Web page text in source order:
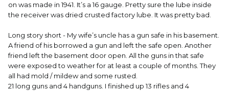
on was made in 1941. It’s a 16 gauge. Pretty sure the lube inside
the receiver was dried crusted factory lube. It was pretty bad.
Long story short - My wife’s uncle has a gun safe in his basement.
A friend of his borrowed a gun and left the safe open. Another
friend left the basement door open. All the guns in that safe
were exposed to weather for at least a couple of months. They
all had mold / mildew and some rusted.
21 long guns and 4 handguns. I finished up 13 rifles and 4